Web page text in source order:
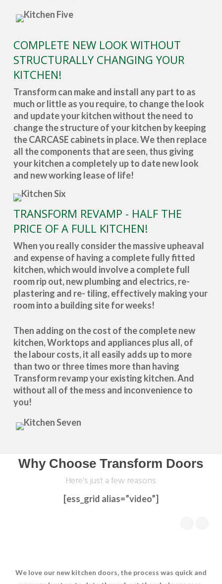
COMPLETE NEW LOOK WITHOUT
STRUCTURALLY CHANGING YOUR
KITCHEN!
Transform can make and install any part to as
much or little as you require, to change the look
and update your kitchen without the need to
change the structure of your kitchen by keeping
the CARCASE cabinets in place. We then replace
all the components that are seen, thus giving
your kitchen a completely up to date new look
and new working lease of life!
TRANSFORM REVAMP - HALF THE
PRICE OF A FULL KITCHEN!
When you really consider the massive upheaval
and expense of having a complete fully fitted
kitchen, which would involve a complete full
room rip out, new plumbing and electrics, re-
plastering and re- tiling, effectively making your
room into a building site for weeks!
Then adding on the cost of the complete new
kitchen, Worktops and appliances plus all, of
the labour costs, it all easily adds up to more
than two or three times more than having
Transform revamp your existing kitchen. And
without all of the mess and inconvenience to
you!
Why Choose Transform Doors
Here's just a few reasons
[ess_grid alias=”video”]
We love our new kitchen doors, the process was quick and